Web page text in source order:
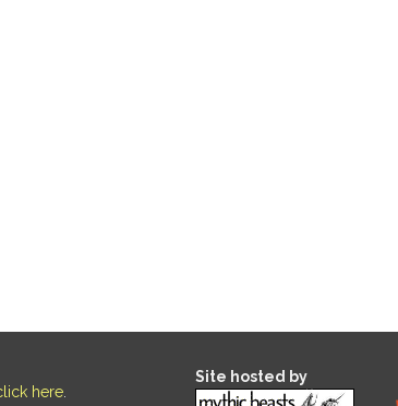
here
Site hosted by